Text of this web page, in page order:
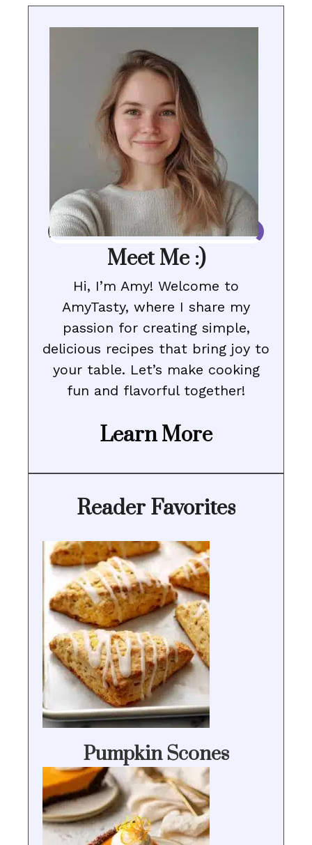
Meet Me :)
Hi, I’m Amy! Welcome to
AmyTasty, where I share my
passion for creating simple,
delicious recipes that bring joy to
your table. Let’s make cooking
fun and flavorful together!
Learn More
Reader Favorites
Pumpkin Scones